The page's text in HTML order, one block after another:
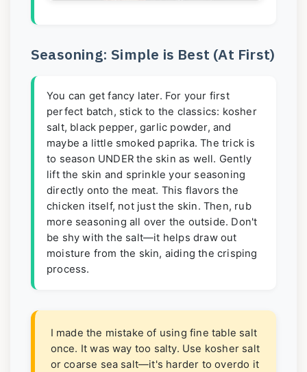
Seasoning: Simple is Best (At First)
You can get fancy later. For your first
perfect batch, stick to the classics: kosher
salt, black pepper, garlic powder, and
maybe a little smoked paprika. The trick is
to season UNDER the skin as well. Gently
lift the skin and sprinkle your seasoning
directly onto the meat. This flavors the
chicken itself, not just the skin. Then, rub
more seasoning all over the outside. Don't
be shy with the salt—it helps draw out
moisture from the skin, aiding the crisping
process.
I made the mistake of using fine table salt
once. It was way too salty. Use kosher salt
or coarse sea salt—it's harder to overdo it